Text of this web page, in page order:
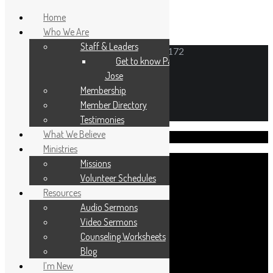
6N171 Gary Avenue, Roselle, Illinois 60172
Visit Us!
Sunday worship 10:30am
Sunday School 9:30am
Home
Who We Are
Staff & Leaders
Get to know Pastor
Jose
Membership
Member Directory
Testimonies
What We Believe
Ministries
Missions
Volunteer Schedules
Resources
Audio Sermons
Video Sermons
Counseling Worksheets
Blog
I’m New